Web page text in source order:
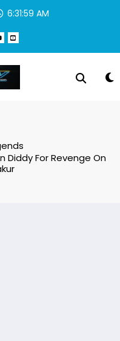
6:32:00 AM
Diddy For Revenge On